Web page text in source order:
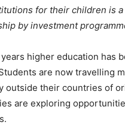
for their children is
by investment
higher education has
are now travelling
outside their countries of
are exploring